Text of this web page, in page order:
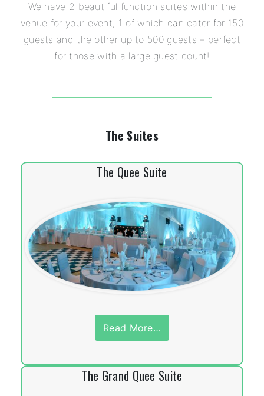
We have 2 beautiful function suites within the
venue for your event, 1 of which can cater for 150
guests and the other up to 500 guests – perfect
for those with a large guest count!
The Suites
The Quee Suite
Read More…
The Grand Quee Suite